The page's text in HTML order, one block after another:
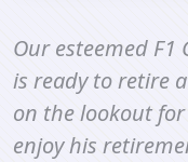
Our esteemed F1
is ready to retire
on the lookout
enjoy his